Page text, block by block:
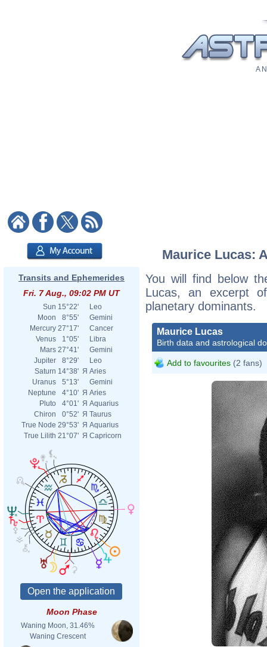
A
Transits and Ephemerides
Fri. 7 Aug., 09:02 PM UT
Sun 15°22'
Leo
Moon
8°55'
Gemini
Mercury 27°17'
Cancer
Venus
1°05'
Libra
Mars 27°41'
Gemini
Jupiter
8°29'
Leo
Saturn 14°38' Я Aries
Uranus
5°13'
Gemini
Neptune
4°10' Я Aries
Pluto
4°01' Я Aquarius
Chiron
0°52' Я Taurus
True Node 29°53' Я Aquarius
True Lilith 21°07' Я Capricorn
Moon Phase
Waning Moon, 31.46%
Waning Crescent
Maurice Lucas:
You will find below
Lucas, an excerpt
planetary dominants.
Maurice Lucas
Birth data and astrological
Add to favourites (2 fans)